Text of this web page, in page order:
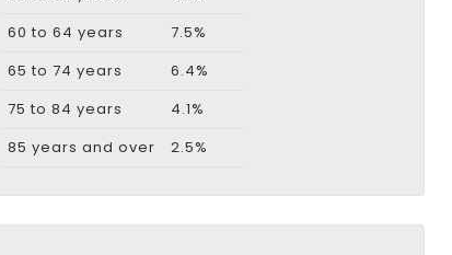
60 to 64 years
7.5%
65 to 74 years
6.4%
75 to 84 years
4.1%
85 years and over
2.5%